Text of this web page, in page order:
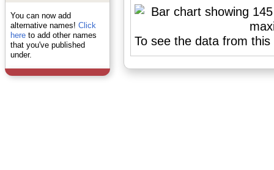
You can now add
alternative names! Click
hereto add other names
that you've published
under.
To see the data from